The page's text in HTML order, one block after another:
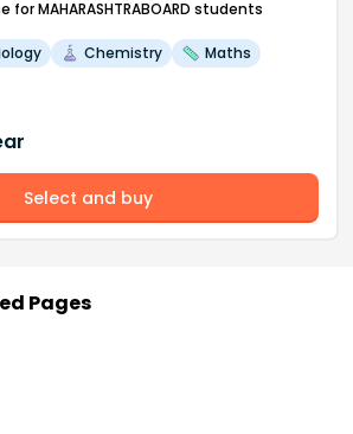
for MAHARASHTRABOARD students
Chemistry Maths
Select and buy
Pages